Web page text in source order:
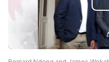
PLAY